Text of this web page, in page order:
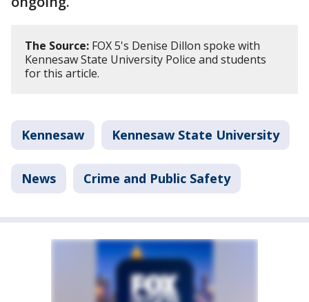
The Source: FOX 5's Denise Dillon spoke with
Kennesaw State University Police and students
for this article.
Kennesaw Kennesaw State University
News Crime and Public Safety